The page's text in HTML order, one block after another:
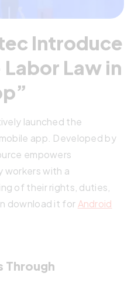
Introduce
Law in
launched the
app. Developed by
empowers
workers with a
of their rights, duties,
download it for Android
Through